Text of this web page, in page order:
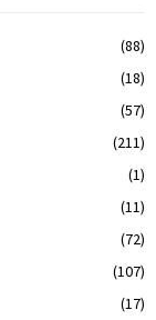
(88)
(18)
(57)
(211)
(1)
(11)
(72)
(107)
(17)